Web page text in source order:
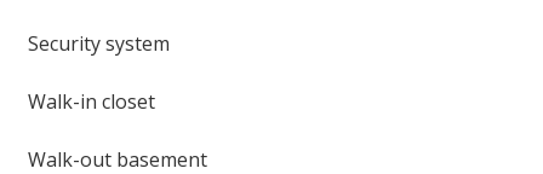
Security system
Walk-in closet
Walk-out basement